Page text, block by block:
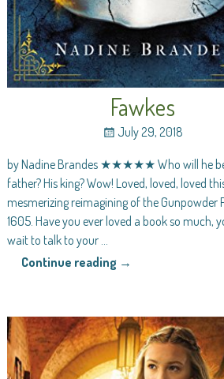
Fawkes
July 29, 2018
by Nadine Brandes ★★★★★ Who will he
father? His king? Wow! Loved, loved, loved
mesmerizing reimagining of the Gunpowder
1605. Have you ever loved a book so much,
wait to talk to your
Continue reading →